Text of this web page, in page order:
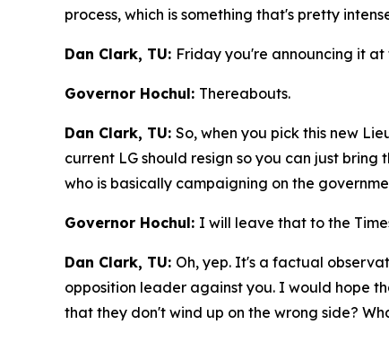
process, which is something that's pretty
Dan Clark, TU: Friday you're announcing it
Governor Hochul: Thereabouts.
Dan Clark, TU: So, when you pick this new
current LG should resign so you can just
who is basically campaigning on the
Governor Hochul: I will leave that to the
Dan Clark, TU: Oh, yep. It's a factual
opposition leader against you. I would hope
that they don't wind up on the wrong side?